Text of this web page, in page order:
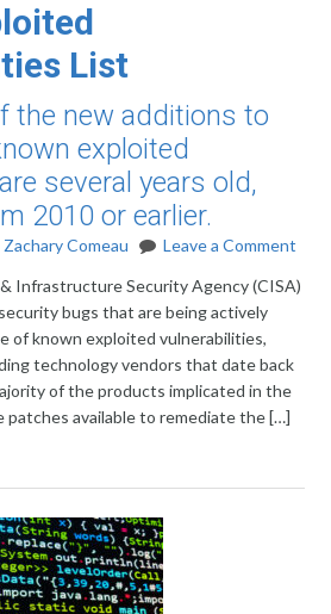
List
the new additions to
exploited
several years old,
2010 or earlier.
Zachary Comeau
Leave a Comment
Infrastructure Security Agency (CISA)
bugs that are being actively
of known exploited vulnerabilities,
technology vendors that date back
of the products implicated in the
patches available to remediate the […]